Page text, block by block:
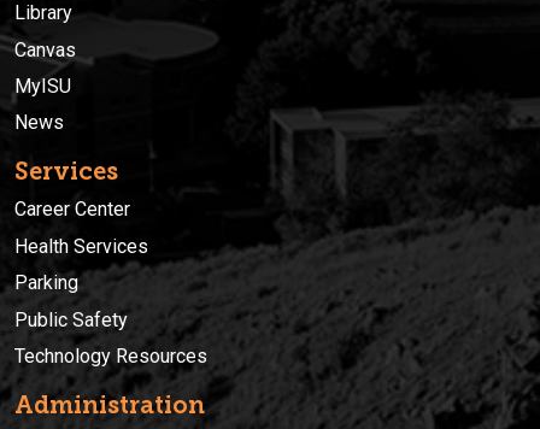
Library
Canvas
MyISU
News
Services
Career Center
Health Services
Parking
Public Safety
Technology Resources
Administration